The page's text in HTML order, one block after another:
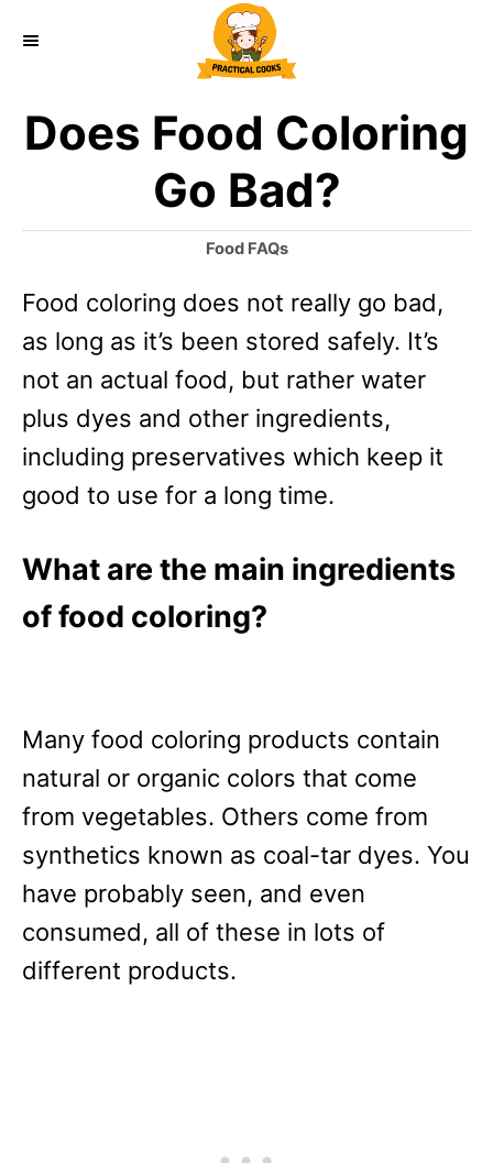
Does Food Coloring
Go Bad?
C
t
g
o
i
e
Food FAQs
Food coloring does not really go bad,
as long as it’s been stored safely. It’s
not an actual food, but rather water
plus dyes and other ingredients,
including preservatives which keep it
good to use for a long time.
What are the main ingredients
of food coloring?
Many food coloring products contain
natural or organic colors that come
from vegetables. Others come from
synthetics known as coal-tar dyes. You
have probably seen, and even
consumed, all of these in lots of
different products.